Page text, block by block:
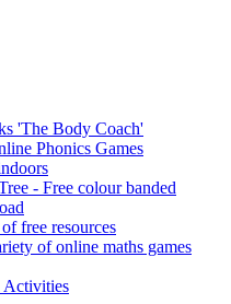
'The Body Coach'
Phonics Games
- Free colour banded
free resources
of online maths games
Activities